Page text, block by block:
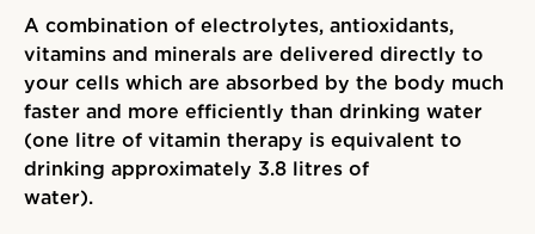
A combination of electrolytes, antioxidants,
vitamins and minerals are delivered directly to
your cells which are absorbed by the body much
faster and more efficiently than drinking water
(one litre of vitamin therapy is equivalent to
drinking approximately 3.8 litres of
water).